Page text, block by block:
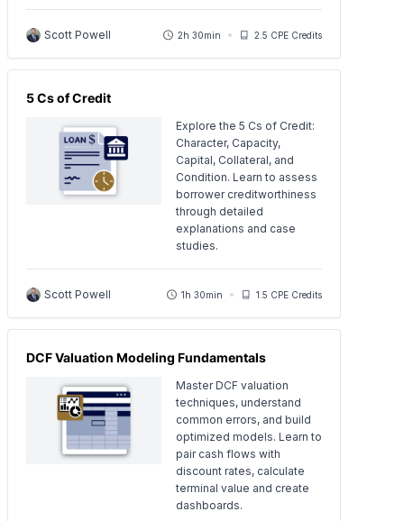
Scott Powell 2h 30min 2.5 CPE Credits
5 Cs of Credit
Explore the 5 Cs of Credit:
Character, Capacity,
Capital, Collateral, and
Condition. Learn to assess
borrower creditworthiness
through detailed
explanations and case
studies.
Scott Powell 1h 30min 1.5 CPE Credits
DCF Valuation Modeling Fundamentals
Master DCF valuation
techniques, understand
common errors, and build
optimized models. Learn to
pair cash flows with
discount rates, calculate
terminal value and create
dashboards.